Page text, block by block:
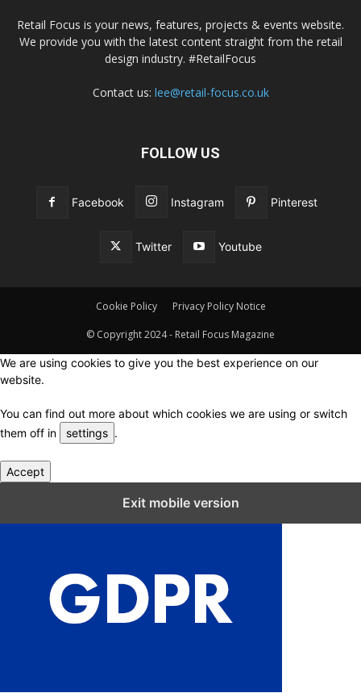
Retail Focus is your news, features, projects & events website.
We provide you with the latest content straight from the retail
design industry. #RetailFocus
Contact us: lee@retail-focus.co.uk
FOLLOW US
Facebook Instagram Pinterest
Twitter Youtube
Cookie Policy Privacy Policy Notice
© Copyright 2024 - Retail Focus Magazine
We are using cookies to give you the best experience on our
website.
You can find out more about which cookies we are using or switch
them off in
settings .
Accept
Exit mobile version